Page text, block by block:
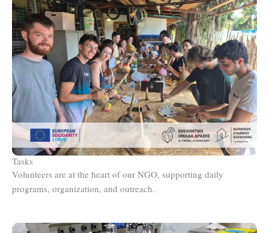
Tasks
Volunteers are at the heart of our NGO, supporting daily
programs, organization, and outreach.